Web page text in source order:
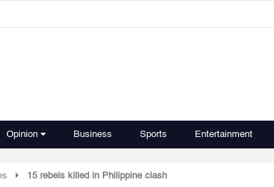
Opinion Business Sports Entertainment
15 rebels killed in Philippine clash